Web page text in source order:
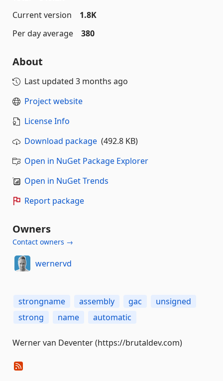
Current version
1.8K
Per day average
380
About
Last updated 3 months ago
Project website
License Info
Download package (492.8 KB)
Open in NuGet Package Explorer
Open in NuGet Trends
Report package
Owners
Contact owners →
wernervd
strongname assembly gac
unsigned
strong
name automatic
Werner van Deventer (https://brutaldev.com)